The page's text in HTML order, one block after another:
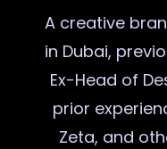
A creative
in Dubai,
Ex-Head of
prior
Zeta, and